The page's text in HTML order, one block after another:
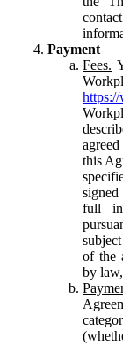
Payment
Fees.
this
full in
of the
by